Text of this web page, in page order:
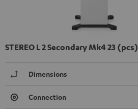
STEREO L 2 Secondary Mk4 23 (pcs)
Dimensions
Connection